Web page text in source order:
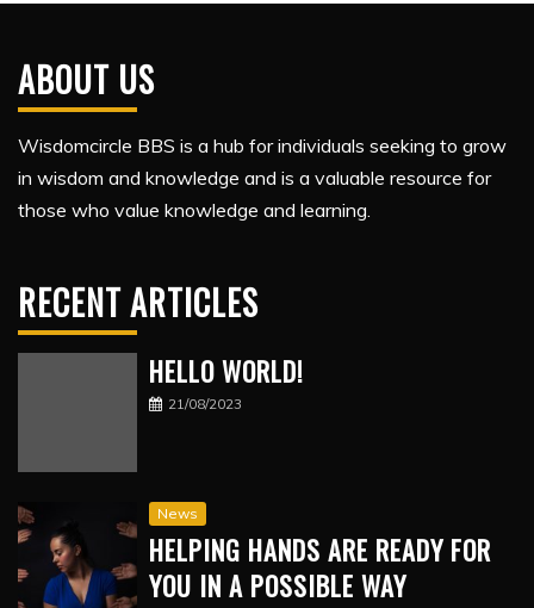
ABOUT US
Wisdomcircle BBS is a hub for individuals seeking to grow
in wisdom and knowledge and is a valuable resource for
those who value knowledge and learning.
RECENT ARTICLES
HELLO WORLD!
21/08/2023
News
HELPING HANDS ARE READY FOR
YOU IN A POSSIBLE WAY